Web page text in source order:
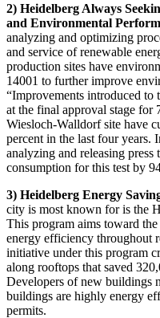
2) Heidelberg Always
and Environmental
analyzing and optimizing
and service of renewable
production sites have
14001 to further improve
“Improvements introduced to
at the final approval stage for
Wiesloch-Walldorf site have
percent in the last four years.
analyzing and releasing press
consumption for this test by
3) Heidelberg Energy
city is most known for is the
This program aims toward
energy efficiency throughout
initiative under this program
along rooftops that saved
Developers of new buildings
buildings are highly energy
permits.